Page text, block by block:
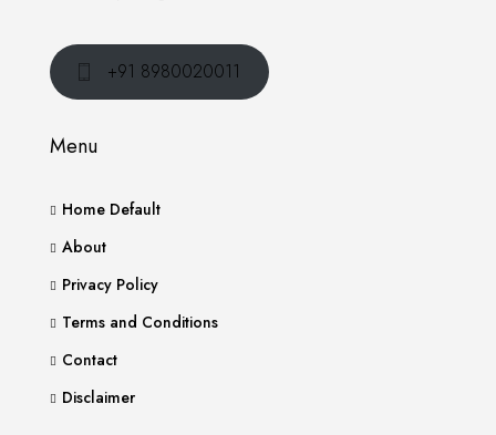
+91 8980020011
Menu
Home Default
About
Privacy Policy
Terms and Conditions
Contact
Disclaimer